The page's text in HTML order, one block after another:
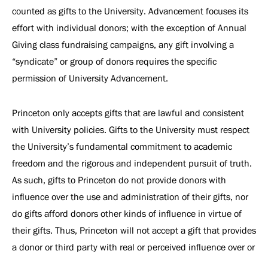
counted as gifts to the University. Advancement focuses its
effort with individual donors; with the exception of Annual
Giving class fundraising campaigns, any gift involving a
“syndicate” or group of donors requires the specific
permission of University Advancement.
Princeton only accepts gifts that are lawful and consistent
with University policies. Gifts to the University must respect
the University’s fundamental commitment to academic
freedom and the rigorous and independent pursuit of truth.
As such, gifts to Princeton do not provide donors with
influence over the use and administration of their gifts, nor
do gifts afford donors other kinds of influence in virtue of
their gifts. Thus, Princeton will not accept a gift that provides
a donor or third party with real or perceived influence over or